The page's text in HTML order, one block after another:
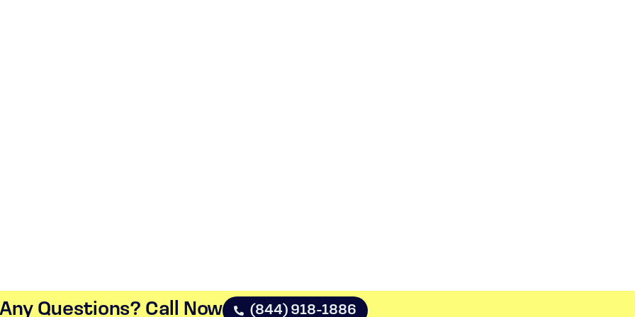
Questions? Call Now​ (844) 918-1886